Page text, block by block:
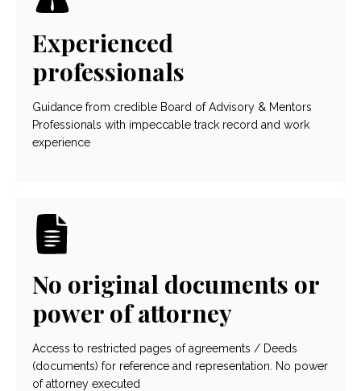
Experienced
professionals
Guidance from credible Board of Advisory & Mentors
Professionals with impeccable track record and work
experience
No original documents or
power of attorney
Access to restricted pages of agreements / Deeds
(documents) for reference and representation. No power
of attorney executed